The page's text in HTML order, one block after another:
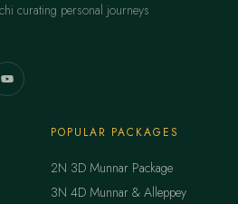
curating personal journeys
POPULAR PACKAGES
2N 3D Munnar Package
3N 4D Munnar & Alleppey